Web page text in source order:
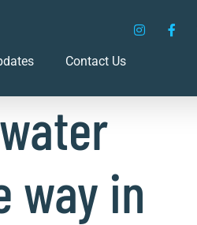
Contact Us
way in